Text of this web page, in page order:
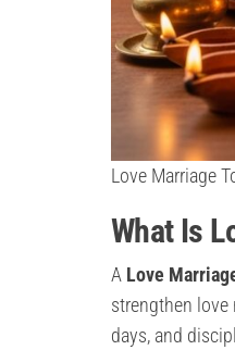
Love Marriage
What Is
A Love
strengthen love
days, and